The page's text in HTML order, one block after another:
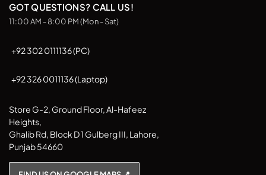
GOT QUESTIONS? CALL US!
11:00 AM - 8:00 PM (Mon - Sat)
+92 302 0111136 (PC)
+92 326 0011136 (Laptop)
Store G-2, Ground Floor, Al-Hafeez
Heights,
Ghalib Rd, Block D 1 Gulberg III, Lahore,
Punjab 54660